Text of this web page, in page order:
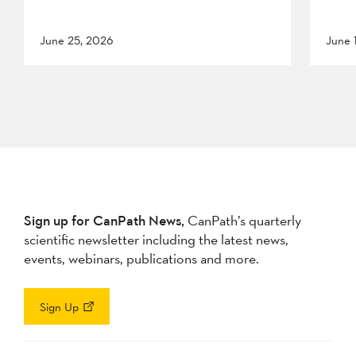
June 25, 2026 June
Sign up for CanPath News, CanPath’s quarterly
scientific newsletter including the latest news,
events, webinars, publications and more.
Sign Up